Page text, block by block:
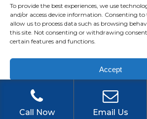
To provide the best experiences, we use
and/or access device information. Consenting
allow us to process data such as browsing
this site. Not consenting or withdrawing
certain features and functions.
Accept
Privacy Policy
TARPON
DUNEDIN
OLDSMAR
Call Now Email Us